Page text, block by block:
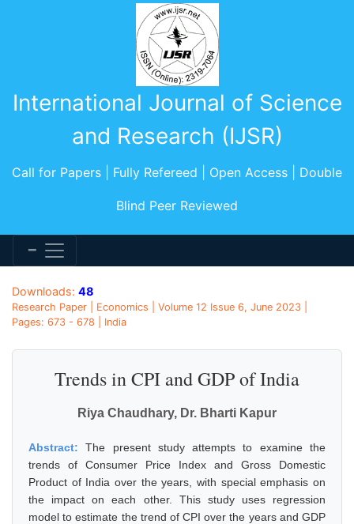
International Journal of Science
and Research (IJSR)
Call for Papers | Fully Refereed | Open Access | Double
Blind Peer Reviewed
Downloads: 48
Research Paper | Economics | Volume 12 Issue 6, June 2023 |
Pages: 673 - 678 | India
Trends in CPI and GDP of India
Riya Chaudhary, Dr. Bharti Kapur
Abstract:The present study attempts to examine the
trends of Consumer Price Index and Gross Domestic
Product of India over the years, with special emphasis on
the impact on each other. This study uses regression
model to estimate the trend of CPI over the years and GDP